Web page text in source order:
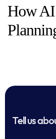
How
Tell us